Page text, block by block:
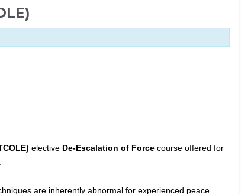
electiveDe-Escalation of Force course offered for
are inherently abnormal for experienced peace